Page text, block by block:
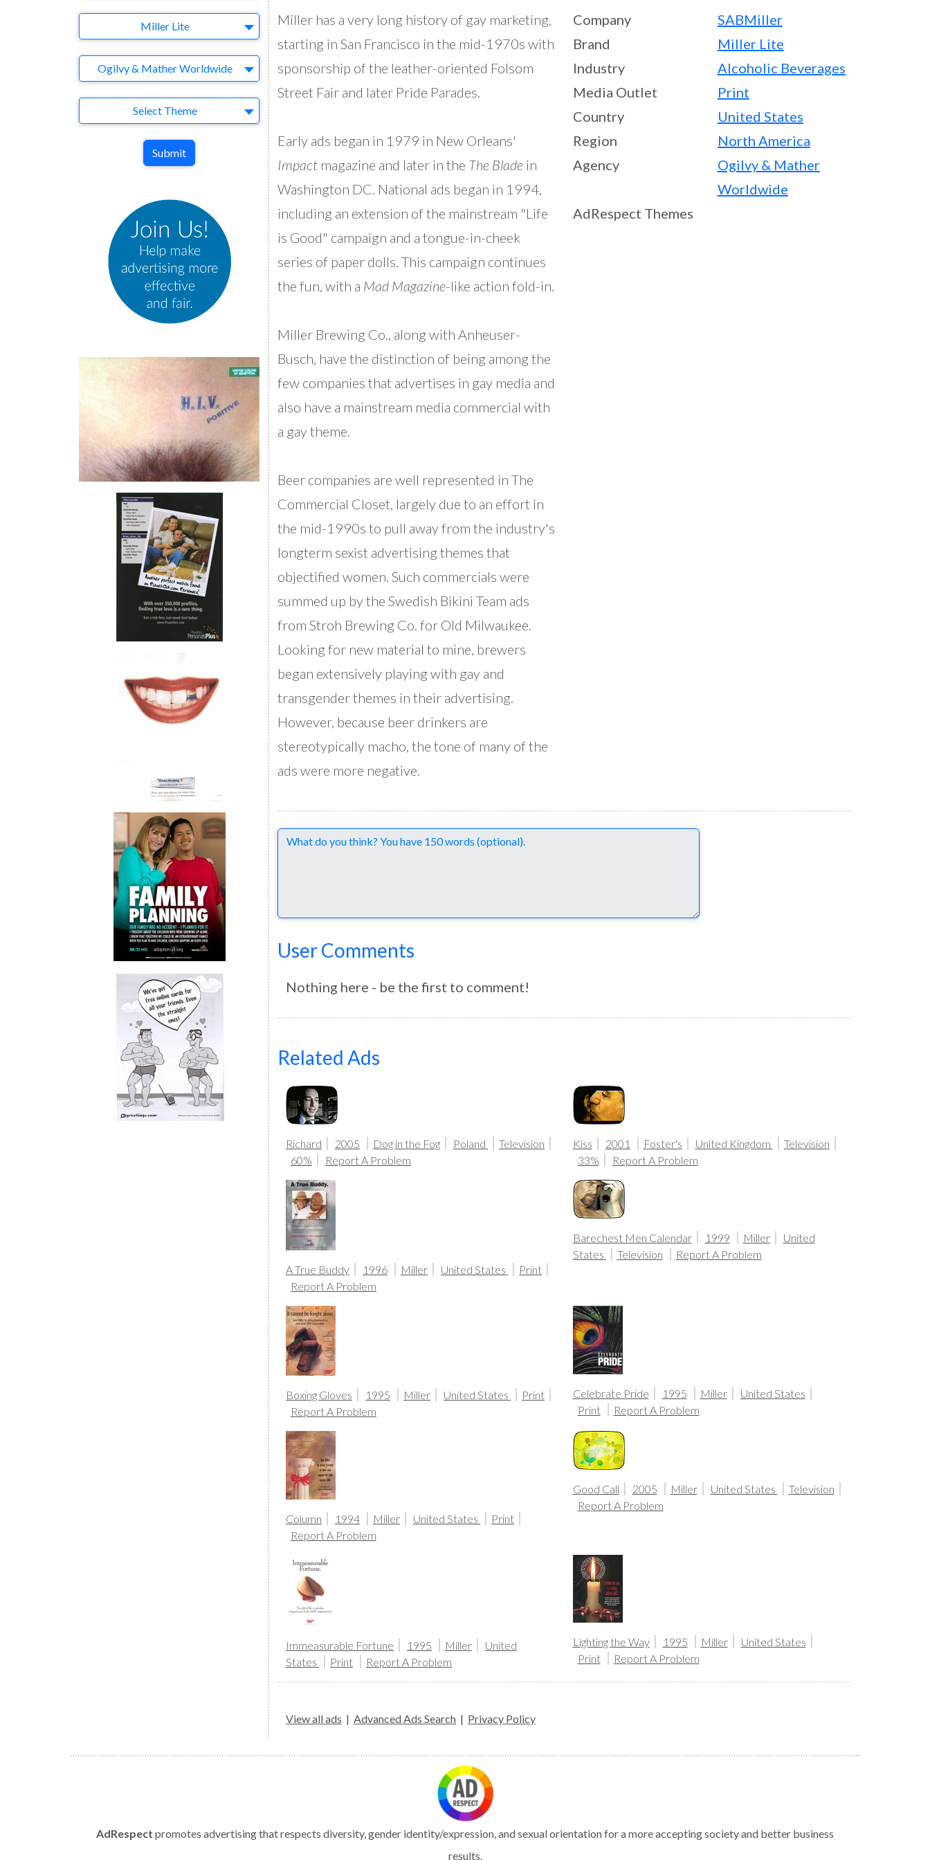
Miller has a very long history of gay marketing,
starting in San Francisco in the mid-1970s with
sponsorship of the leather-oriented Folsom
Street Fair and later Pride Parades.
Early ads began in 1979 in New Orleans'
Impact magazine and later in the The Blade in
Washington DC. National ads began in 1994,
including an extension of the mainstream "Life
is Good" campaign and a tongue-in-cheek
series of paper dolls. This campaign continues
the fun, with a Mad Magazine-like action fold-in.
Miller Brewing Co., along with Anheuser-
Busch, have the distinction of being among the
few companies that advertises in gay media and
also have a mainstream media commercial with
a gay theme.
Beer companies are well represented in The
Commercial Closet, largely due to an effort in
the mid-1990s to pull away from the industry's
longterm sexist advertising themes that
objectified women. Such commercials were
summed up by the Swedish Bikini Team ads
from Stroh Brewing Co. for Old Milwaukee.
Looking for new material to mine, brewers
began extensively playing with gay and
transgender themes in their advertising.
However, because beer drinkers are
stereotypically macho, the tone of many of the
ads were more negative.
Company
SABMiller
Brand
Miller Lite
Industry
Alcoholic Beverages
Media Outlet
Print
Country
United States
Region
North America
Agency
Ogilvy & Mather
Worldwide
AdRespect Themes
Comments
User Comments
Nothing here - be the first to comment!
Related Ads
Richard 2005 Dog in the Fog Poland
Television
60%
Report A Problem
Kiss 2001 Foster's United Kingdom
Television
33%
Report A Problem
A True Buddy 1996 Miller United States
Print
Report A Problem
Barechest Men Calendar 1999 Miller
United
States
Television Report A Problem
Boxing Gloves 1995 Miller United States
Print
Report A Problem
Celebrate Pride 1995 Miller
United States
Print
Report A Problem
Column 1994 Miller United States
Print
Report A Problem
Good Call 2005 Miller United States
Television
Report A Problem
Immeasurable Fortune 1995 Miller
United
States
Print Report A Problem
Lighting the Way 1995 Miller
United States
Print
Report A Problem
View all ads | Advanced Ads Search | Privacy Policy
Miller Lite
AgencyOgilvy & Mather Worldwide
Select Theme
Submit
AdRespect promotes advertising that respects diversity, gender identity/expression, and sexual orientation for a more accepting society and better business
results.